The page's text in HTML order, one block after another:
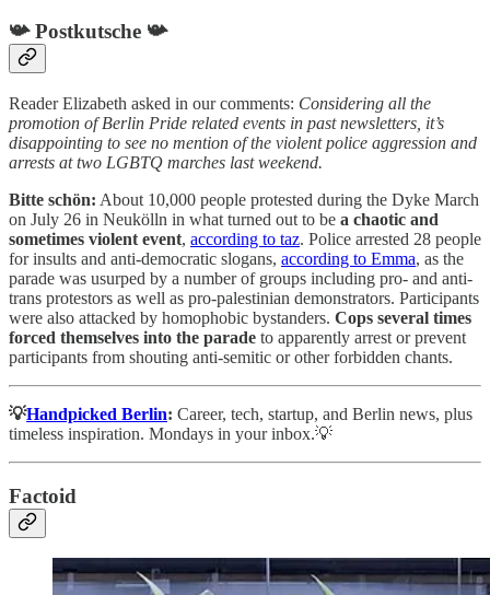
📯 Postkutsche 📯
Reader Elizabeth asked in our comments: Considering all the
promotion of Berlin Pride related events in past newsletters, it’s
disappointing to see no mention of the violent police aggression and
arrests at two LGBTQ marches last weekend.
Bitte schön: About 10,000 people protested during the Dyke March
on July 26 in Neukölln in what turned out to be a chaotic and
sometimes violent event, according to taz. Police arrested 28 people
for insults and anti-democratic slogans, according to Emma, as the
parade was usurped by a number of groups including pro- and anti-
trans protestors as well as pro-palestinian demonstrators. Participants
were also attacked by homophobic bystanders. Cops several times
forced themselves into the parade to apparently arrest or prevent
participants from shouting anti-semitic or other forbidden chants.
💡Handpicked Berlin: Career, tech, startup, and Berlin news, plus
timeless inspiration. Mondays in your inbox.💡
Factoid